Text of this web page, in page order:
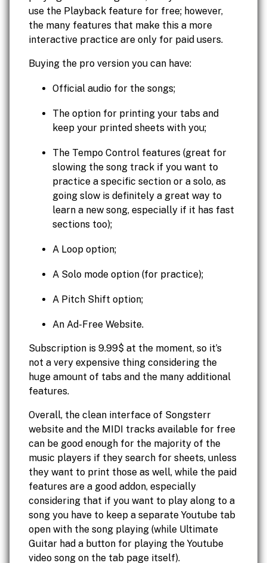
use the Playback feature for free; however,
the many features that make this a more
interactive practice are only for paid users.
Buying the pro version you can have:
Official audio for the songs;
The option for printing your tabs and
keep your printed sheets with you;
The Tempo Control features (great for
slowing the song track if you want to
practice a specific section or a solo, as
going slow is definitely a great way to
learn a new song, especially if it has fast
sections too);
A Loop option;
A Solo mode option (for practice);
A Pitch Shift option;
An Ad-Free Website.
Subscription is 9.99$ at the moment, so it’s
not a very expensive thing considering the
huge amount of tabs and the many additional
features.
Overall, the clean interface of Songsterr
website and the MIDI tracks available for free
can be good enough for the majority of the
music players if they search for sheets, unless
they want to print those as well, while the paid
features are a good addon, especially
considering that if you want to play along to a
song you have to keep a separate Youtube tab
open with the song playing (while Ultimate
Guitar had a button for playing the Youtube
video song on the tab page itself).